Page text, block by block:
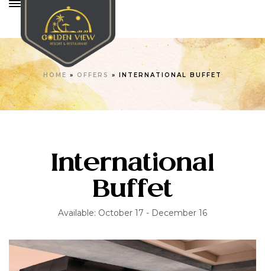
HOME » OFFERS » INTERNATIONAL BUFFET
International
Buffet
Available: October 17 - December 16